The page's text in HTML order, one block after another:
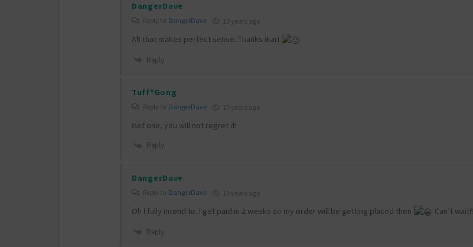
DangerDave
Reply to DangerDave 10 years ago
Ah that makes perfect sense. Thanks ikari
Reply
Tuff*Gong
Reply to DangerDave 10 years ago
Get one, you will not regret it!
Reply
DangerDave
Reply to DangerDave 10 years ago
Oh I fully intend to. I get paid in 2 weeks so my order will be getting placed then Can’t wait!!
Reply